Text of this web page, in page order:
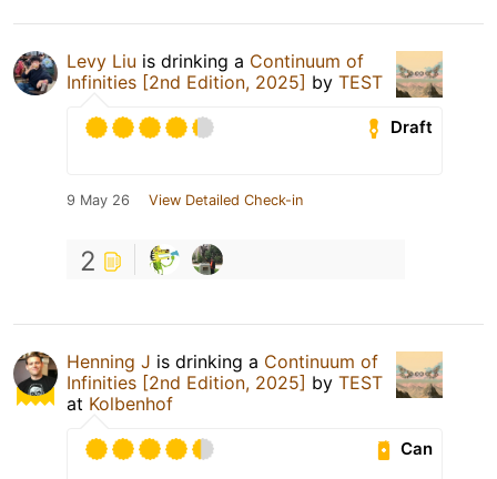
Levy Liu is drinking a Continuum of
Infinities [2nd Edition, 2025] by TEST
Draft
9 May 26 View Detailed Check-in
2
Henning J is drinking a Continuum of
Infinities [2nd Edition, 2025] by TEST
at Kolbenhof
Can